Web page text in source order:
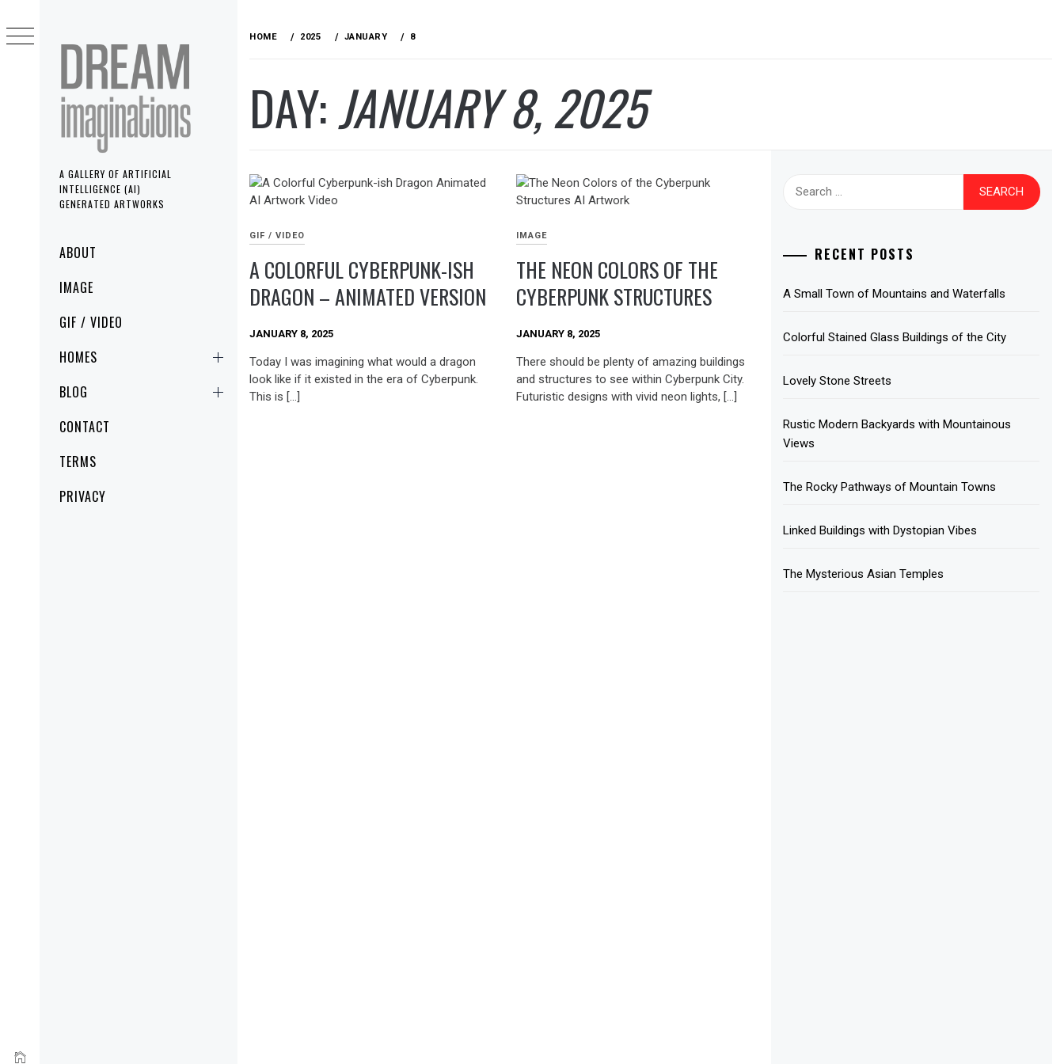
A GALLERY OF ARTIFICIAL
INTELLIGENCE (AI)
GENERATED ARTWORKS
MenuABOUT
IMAGE
GIF / VIDEO
HOMES
BLOG
CONTACT
TERMS
PRIVACY
to
content
HOME 2025 JANUARY 8
DAY:JANUARY 8, 2025
GIF / VIDEO
A COLORFUL CYBERPUNK-ISH
DRAGON – ANIMATED VERSION
JANUARY 8, 2025
Today I was imagining what would a dragon
look like if it existed in the era of Cyberpunk.
This is […]
IMAGE
THE NEON COLORS OF THE
CYBERPUNK STRUCTURES
JANUARY 8, 2025
There should be plenty of amazing buildings
and structures to see within Cyberpunk City.
Futuristic designs with vivid neon lights, […]
RECENT POSTS
A Small Town of Mountains and Waterfalls
Colorful Stained Glass Buildings of the City
Lovely Stone Streets
Rustic Modern Backyards with Mountainous
Views
The Rocky Pathways of Mountain Towns
Linked Buildings with Dystopian Vibes
The Mysterious Asian Temples